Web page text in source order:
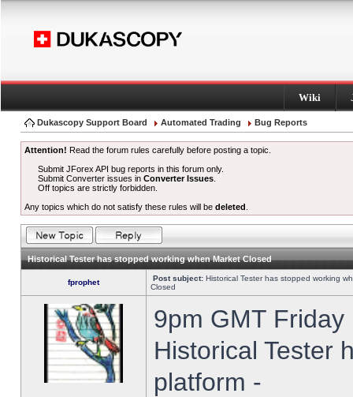
Wiki
Dukascopy Support Board Automated Trading Bug Reports
Attention! Read the forum rules carefully before posting a topic.
Submit JForex API bug reports in this forum only.
Submit Converter issues inConverter Issues
Off topics are strictly forbidden.
Any topics which do not satisfy these rules will be deleted
Historical Tester has stopped working when Market Closed
fprophet Post subject: Historical Tester has stopped working
Closed
9pm GMT
Historical Tester
platform -